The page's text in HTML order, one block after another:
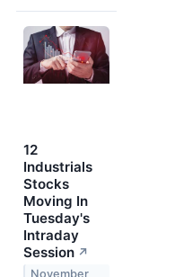
12
Industrials
Stocks
Moving In
Tuesday's
Intraday
Session ↗
November